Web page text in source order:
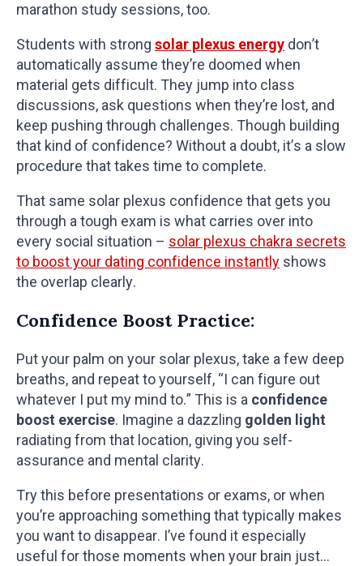
marathon study sessions, too.
Students with strong solar plexus energy don’t
automatically assume they’re doomed when
material gets difficult. They jump into class
discussions, ask questions when they’re lost, and
keep pushing through challenges. Though building
that kind of confidence? Without a doubt, it’s a slow
procedure that takes time to complete.
That same solar plexus confidence that gets you
through a tough exam is what carries over into
every social situation – solar plexus chakra secrets
to boost your dating confidence instantly shows
the overlap clearly.
Confidence Boost Practice:
Put your palm on your solar plexus, take a few deep
breaths, and repeat to yourself, “I can figure out
whatever I put my mind to.” This is a confidence
boost exercise. Imagine a dazzling golden light
radiating from that location, giving you self-
assurance and mental clarity.
Try this before presentations or exams, or when
you’re approaching something that typically makes
you want to disappear. I’ve found it especially
useful for those moments when your brain just…